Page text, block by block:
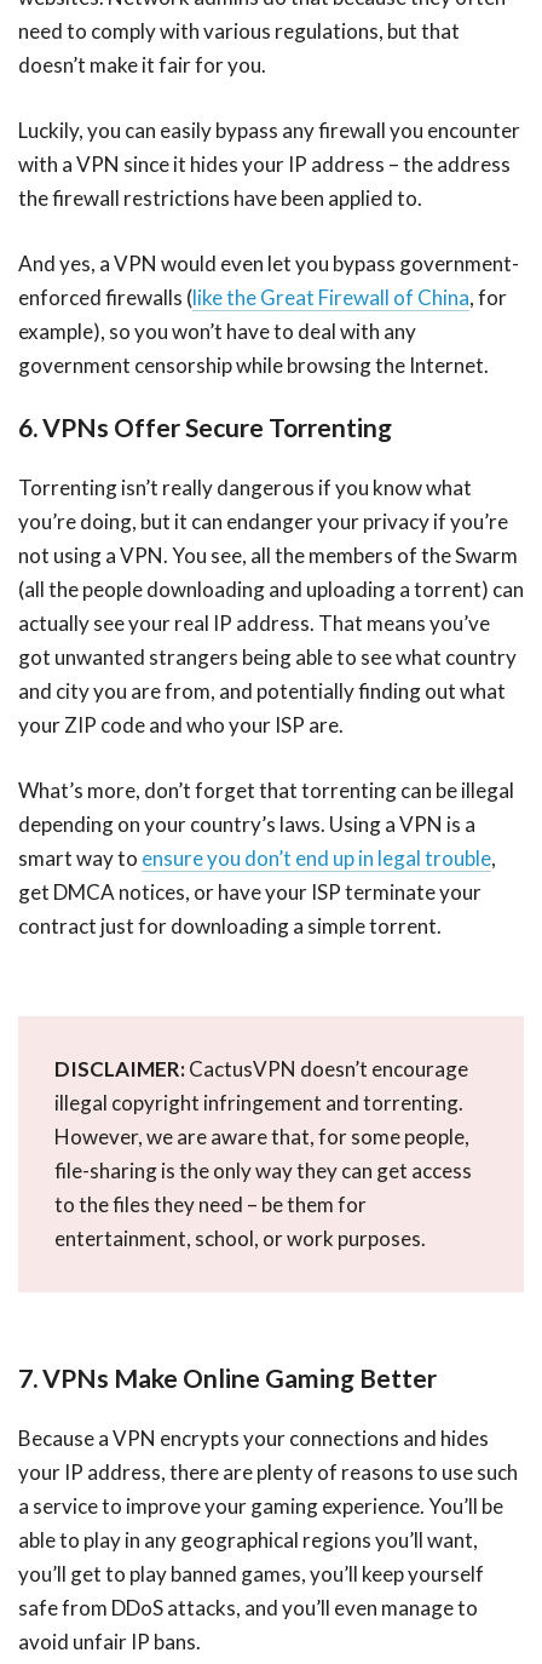
need to comply with various regulations, but that
doesn’t make it fair for you.
Luckily, you can easily bypass any firewall you encounter
with a VPN since it hides your IP address – the address
the firewall restrictions have been applied to.
And yes, a VPN would even let you bypass government-
enforced firewalls (like the Great Firewall of China, for
example), so you won’t have to deal with any
government censorship while browsing the Internet.
6. VPNs Offer Secure Torrenting
Torrenting isn’t really dangerous if you know what
you’re doing, but it can endanger your privacy if you’re
not using a VPN. You see, all the members of the Swarm
(all the people downloading and uploading a torrent) can
actually see your real IP address. That means you’ve
got unwanted strangers being able to see what country
and city you are from, and potentially finding out what
your ZIP code and who your ISP are.
What’s more, don’t forget that torrenting can be illegal
depending on your country’s laws. Using a VPN is a
smart way to ensure you don’t end up in legal trouble,
get DMCA notices, or have your ISP terminate your
contract just for downloading a simple torrent.
DISCLAIMER:CactusVPN doesn’t encourage
illegal copyright infringement and torrenting.
However, we are aware that, for some people,
file-sharing is the only way they can get access
to the files they need – be them for
entertainment, school, or work purposes.
7. VPNs Make Online Gaming Better
Because a VPN encrypts your connections and hides
your IP address, there are plenty of reasons to use such
a service to improve your gaming experience. You’ll be
able to play in any geographical regions you’ll want,
you’ll get to play banned games, you’ll keep yourself
safe from DDoS attacks, and you’ll even manage to
avoid unfair IP bans.